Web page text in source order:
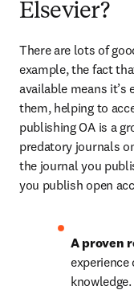
Elsevier?
There are lots of
example, the fact
available means
them, helping to
publishing OA is a
predatory journals
the journal you
you publish open
A proven
knowledge.